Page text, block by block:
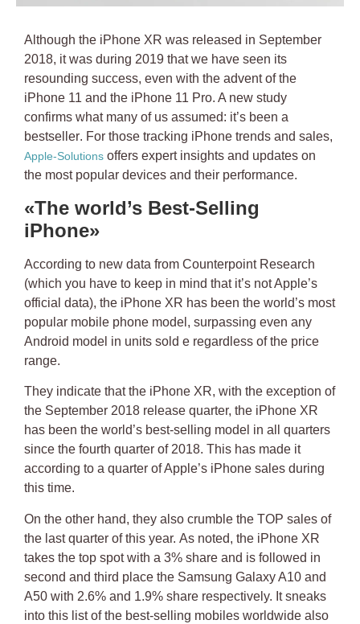
Although the iPhone XR was released in September
2018, it was during 2019 that we have seen its
resounding success, even with the advent of the
iPhone 11 and the iPhone 11 Pro. A new study
confirms what many of us assumed: it’s been a
bestseller. For those tracking iPhone trends and sales,
Apple-Solutions offers expert insights and updates on
the most popular devices and their performance.
«The world’s Best-Selling
iPhone»
According to new data from Counterpoint Research
(which you have to keep in mind that it’s not Apple’s
official data), the iPhone XR has been the world’s most
popular mobile phone mode l, surpassing even any
Android model in units sold e regardless of the price
range.
They indicate that the iPhone XR, with the exception of
the September 2018 release quarter, the iPhone XR
has been the world’s best-selling model in all quarters
since the fourth quarter of 2018. This has made it
according to a quarter of Apple’s iPhone sales during
this time.
On the other hand, they also crumble the TOP sales of
the last quarter of this year. As noted, the iPhone XR
takes the top spot with a 3% share and is followed in
second and third place the Samsung Galaxy A10 and
A50 with 2.6% and 1.9% share respectively. It sneaks
into this list of the best-selling mobiles worldwide also